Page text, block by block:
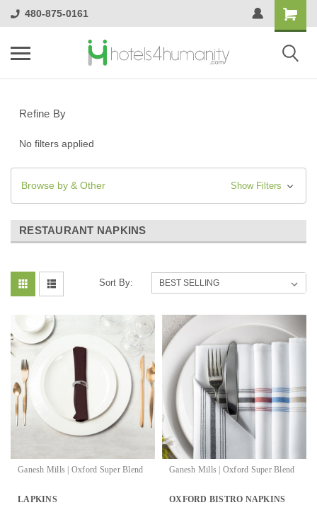
480-875-0161
Refine By
No filters applied
Browse by & Other Show Filters
RESTAURANT NAPKINS
Sort By:
Ganesh Mills | Oxford Super Blend
LAPKINS
Ganesh Mills | Oxford Super Blend
OXFORD BISTRO NAPKINS